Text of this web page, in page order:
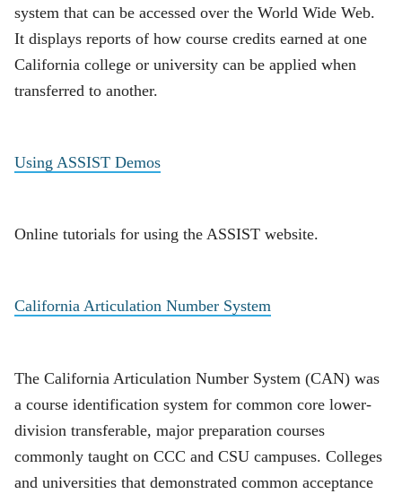
system that can be accessed over the World Wide Web.
It displays reports of how course credits earned at one
California college or university can be applied when
transferred to another.
Using ASSIST Demos
Online tutorials for using the ASSIST website.
California Articulation Number System
The California Articulation Number System (CAN) was
a course identification system for common core lower-
division transferable, major preparation courses
commonly taught on CCC and CSU campuses. Colleges
and universities that demonstrated common acceptance